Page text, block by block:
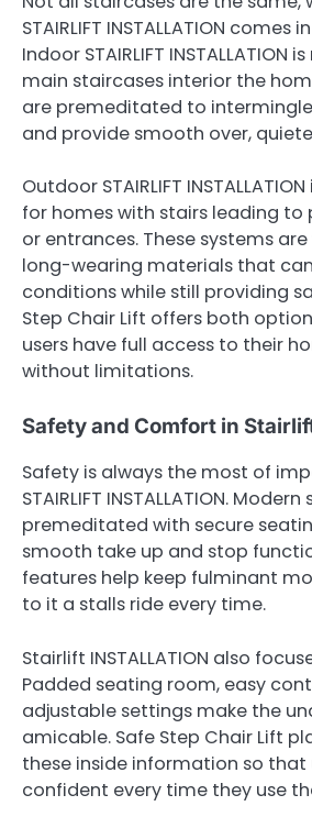
STAIRLIFT INSTALLATION
Indoor STAIRLIFT INSTALLATION
main staircases interior the
are premeditated to
and provide smooth over,
Outdoor STAIRLIFT
for homes with stairs leading to
or entrances. These systems
long-wearing materials that
conditions while still providing
Step Chair Lift offers both
users have full access to their
without limitations.
Safety and Comfort in
Safety is always the most of
STAIRLIFT INSTALLATION.
premeditated with secure
smooth take up and stop
features help keep fulminant
to it a stalls ride every time.
Stairlift INSTALLATION also
Padded seating room, easy
adjustable settings make the
amicable. Safe Step Chair Lift
these inside information so that
confident every time they use